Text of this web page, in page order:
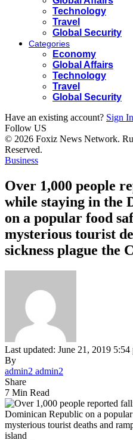
Technology
Travel
Global Security
Categories
Economy
Global Affairs
Technology
Travel
Global Security
Have an existing account? Sign In
Follow US
© 2026 Foxiz News Network.
Reserved.
Business
Over 1,000 people
while staying in the
on a popular food
mysterious tourist
sickness plague the
Last updated: June 21, 2019 5:54
By
admin2 admin2
Share
7 Min Read